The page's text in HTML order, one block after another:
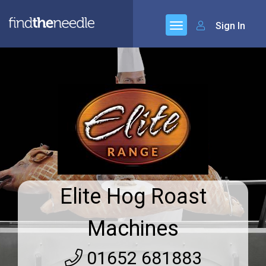
Sign In
Elite Hog Roast
Machines
01652 681883